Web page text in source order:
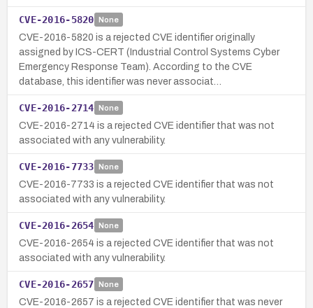
CVE-2016-5820 None
CVE-2016-5820 is a rejected CVE identifier originally
assigned by ICS-CERT (Industrial Control Systems Cyber
Emergency Response Team). According to the CVE
database, this identifier was never associat…
CVE-2016-2714 None
CVE-2016-2714 is a rejected CVE identifier that was not
associated with any vulnerability.
CVE-2016-7733 None
CVE-2016-7733 is a rejected CVE identifier that was not
associated with any vulnerability.
CVE-2016-2654 None
CVE-2016-2654 is a rejected CVE identifier that was not
associated with any vulnerability.
CVE-2016-2657 None
CVE-2016-2657 is a rejected CVE identifier that was never